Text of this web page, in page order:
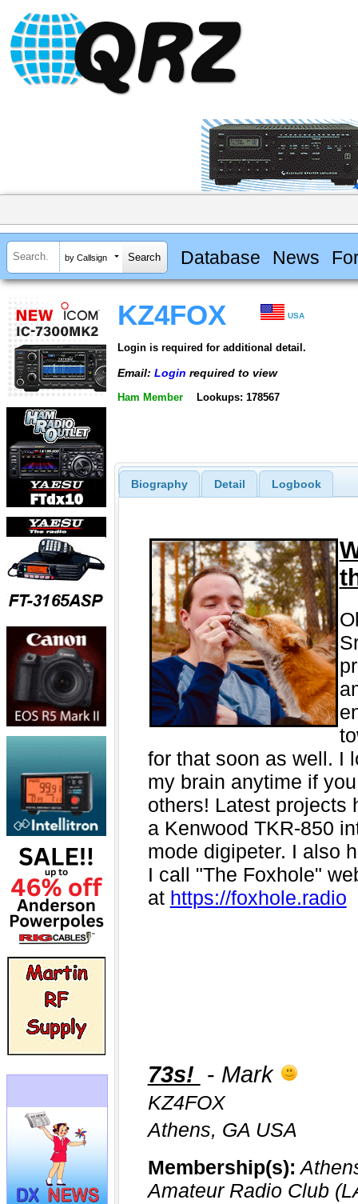
by Callsign Database News
KZ4FOX USA
Login is required for additional detail.
Email: Login required to view
Ham Member Lookups: 178567
Biography Detail Logbook